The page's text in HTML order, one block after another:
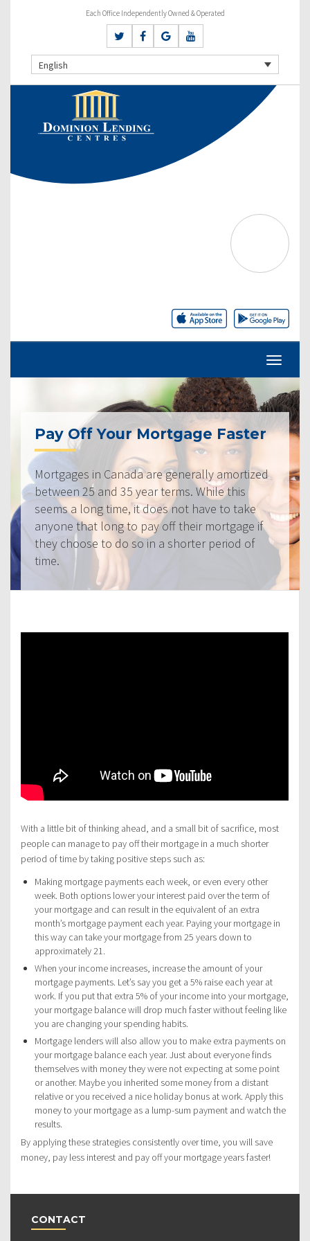
Each Office Independently Owned & Operated
English
Pay Off Your Mortgage Faster
Mortgages in Canada are generally amortized
between 25 and 35 year terms. While this
seems a long time, it does not have to take
anyone that long to pay off their mortgage if
they choose to do so in a shorter period of
time.
With a little bit of thinking ahead, and a small bit of sacrifice, most
people can manage to pay off their mortgage in a much shorter
period of time by taking positive steps such as:
Making mortgage payments each week, or even every other
week. Both options lower your interest paid over the term of
your mortgage and can result in the equivalent of an extra
month’s mortgage payment each year. Paying your mortgage in
this way can take your mortgage from 25 years down to
approximately 21.
When your income increases, increase the amount of your
mortgage payments. Let’s say you get a 5% raise each year at
work. If you put that extra 5% of your income into your mortgage,
your mortgage balance will drop much faster without feeling like
you are changing your spending habits.
Mortgage lenders will also allow you to make extra payments on
your mortgage balance each year. Just about everyone finds
themselves with money they were not expecting at some point
or another. Maybe you inherited some money from a distant
relative or you received a nice holiday bonus at work. Apply this
money to your mortgage as a lump-sum payment and watch the
results.
By applying these strategies consistently over time, you will save
money, pay less interest and pay off your mortgage years faster!
CONTACT